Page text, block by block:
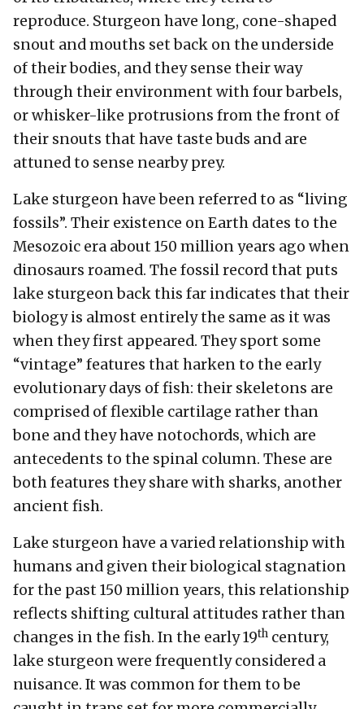
reproduce. Sturgeon have long, cone-shaped
snout and mouths set back on the underside
of their bodies, and they sense their way
through their environment with four barbels,
or whisker-like protrusions from the front of
their snouts that have taste buds and are
attuned to sense nearby prey.
Lake sturgeon have been referred to as “living
fossils”. Their existence on Earth dates to the
Mesozoic era about 150 million years ago when
dinosaurs roamed. The fossil record that puts
lake sturgeon back this far indicates that their
biology is almost entirely the same as it was
when they first appeared. They sport some
“vintage” features that harken to the early
evolutionary days of fish: their skeletons are
comprised of flexible cartilage rather than
bone and they have notochords, which are
antecedents to the spinal column. These are
both features they share with sharks, another
ancient fish.
Lake sturgeon have a varied relationship with
humans and given their biological stagnation
for the past 150 million years, this relationship
reflects shifting cultural attitudes rather than
changes in the fish. In the early 19th century,
lake sturgeon were frequently considered a
nuisance. It was common for them to be